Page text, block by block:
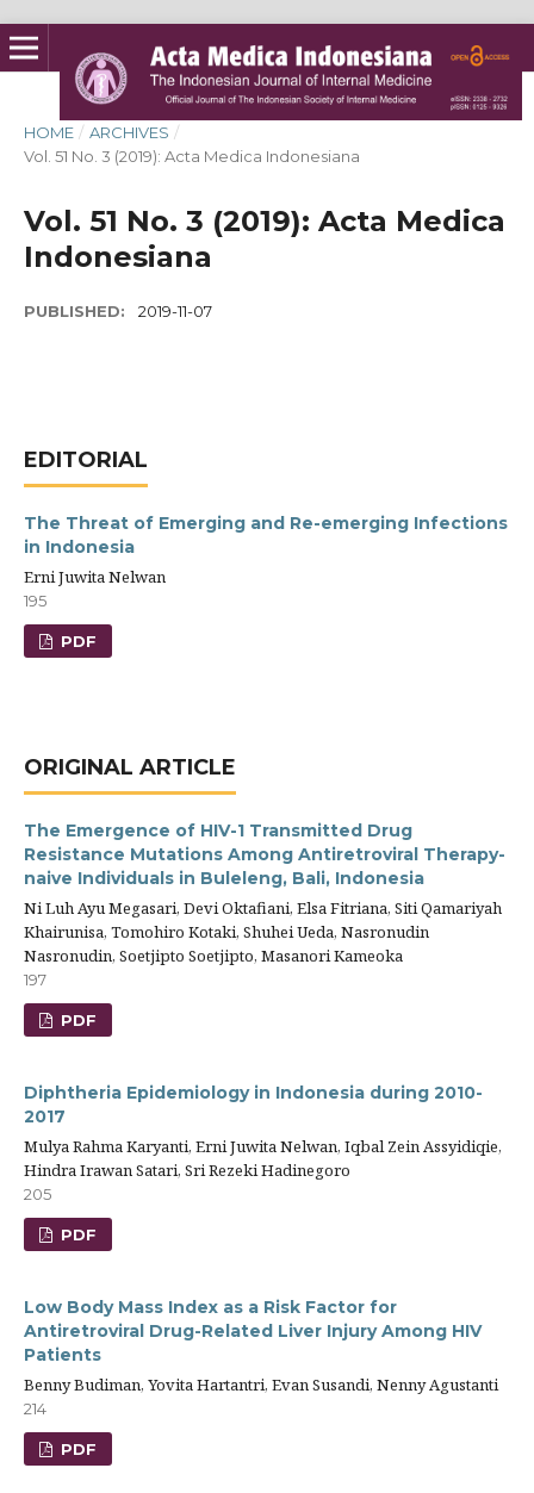
HOME / ARCHIVES /
Vol. 51 No. 3 (2019): Acta Medica Indonesiana
Vol. 51 No. 3 (2019): Acta Medica
Indonesiana
PUBLISHED: 2019-11-07
EDITORIAL
The Threat of Emerging and Re-emerging Infections
in Indonesia
Erni Juwita Nelwan
195
PDF
ORIGINAL ARTICLE
The Emergence of HIV-1 Transmitted Drug
Resistance Mutations Among Antiretroviral Therapy-
naive Individuals in Buleleng, Bali, Indonesia
Ni Luh Ayu Megasari, Devi Oktafiani, Elsa Fitriana, Siti Qamariyah
Khairunisa, Tomohiro Kotaki, Shuhei Ueda, Nasronudin
Nasronudin, Soetjipto Soetjipto, Masanori Kameoka
197
PDF
Diphtheria Epidemiology in Indonesia during 2010-
2017
Mulya Rahma Karyanti, Erni Juwita Nelwan, Iqbal Zein Assyidiqie,
Hindra Irawan Satari, Sri Rezeki Hadinegoro
205
PDF
Low Body Mass Index as a Risk Factor for
Antiretroviral Drug-Related Liver Injury Among HIV
Patients
Benny Budiman, Yovita Hartantri, Evan Susandi, Nenny Agustanti
214
PDF